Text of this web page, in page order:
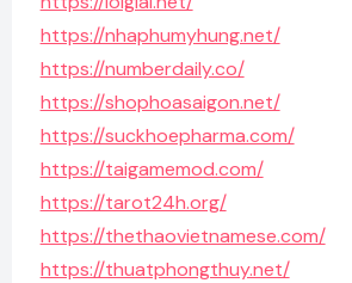
https://nhaphumyhung.net/
https://numberdaily.co/
https://shophoasaigon.net/
https://suckhoepharma.com/
https://taigamemod.com/
https://tarot24h.org/
https://thethaovietnamese.com/
https://thuatphongthuy.net/